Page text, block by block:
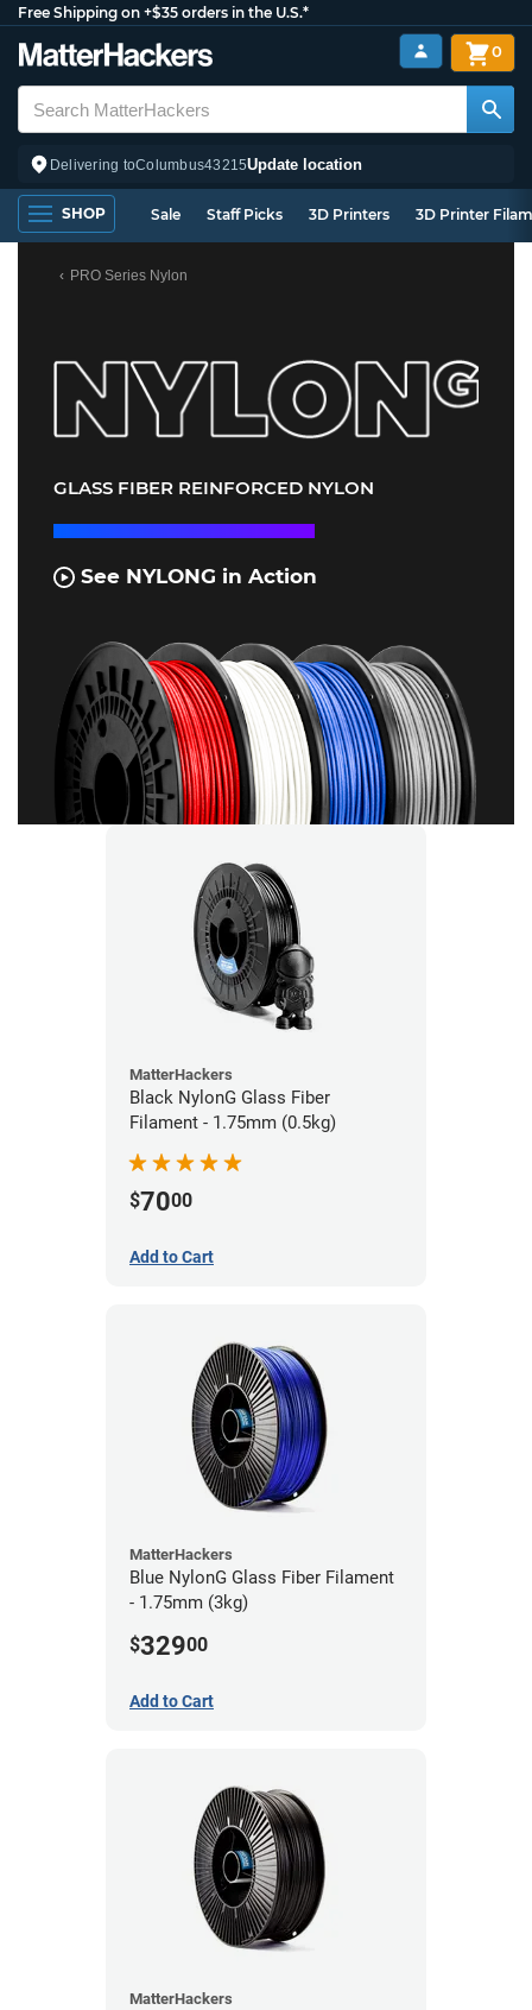
Free Shipping on +$35 orders in the U.S.*
Delivering toColumbus43215Update location
0
SHOP Sale Staff Picks 3D Printers 3D Printer
PRO Series Nylon
GLASS FIBER REINFORCED NYLON
See NYLONG in Action
MatterHackers
Black NylonG Glass Fiber
Filament - 1.75mm (0.5kg)
$7000
Add to Cart
MatterHackers
Blue NylonG Glass Fiber Filament
- 1.75mm (3kg)
$32900
Add to Cart
MatterHackers